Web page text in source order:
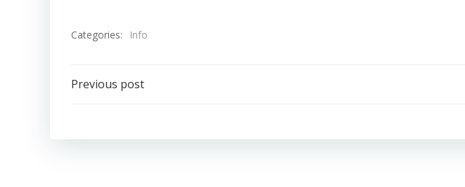
Categories: Info
Post
Previous post